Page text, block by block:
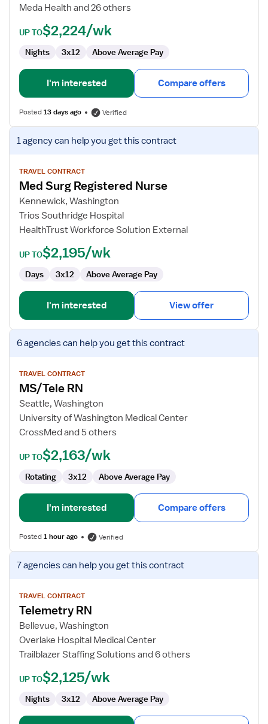
Meda Health and 26 others
UP TO$2,224/wk
Nights 3x12 Above Average Pay
I'm interested Compare offers
Posted13 days ago Verified
View
job
for
Med
Surg
Registered
Nurse
1 agencycan help you get this contract
TRAVEL CONTRACT
Med Surg Registered Nurse
Kennewick, Washington
Trios Southridge Hospital
HealthTrust Workforce Solution External
UP TO$2,195/wk
Days 3x12 Above Average Pay
I'm interested View offer
View
job
for
MS/Tele
RN
6 agenciescan help you get this contract
TRAVEL CONTRACT
MS/Tele RN
Seattle, Washington
University of Washington Medical Center
CrossMed and 5 others
UP TO$2,163/wk
Rotating 3x12 Above Average Pay
I'm interested Compare offers
Posted1 hour ago Verified
View
job
for
Telemetry
RN
7 agenciescan help you get this contract
TRAVEL CONTRACT
Telemetry RN
Bellevue, Washington
Overlake Hospital Medical Center
Trailblazer Staffing Solutions and 6 others
UP TO$2,125/wk
Nights 3x12 Above Average Pay